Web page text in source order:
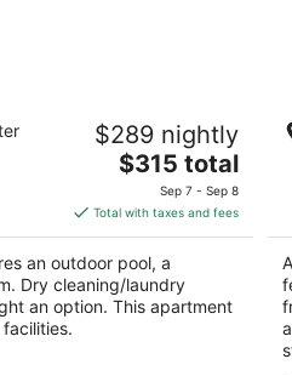
Juan san juan
$289 nightly
The
price
is
$315
total
per
night
$315 total
Sep 7 - Sep 8
Total with taxes and fees
an outdoor pool, a
Dry cleaning/laundry
an option. This apartment